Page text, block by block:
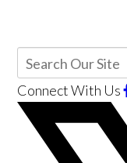
Connect With Us